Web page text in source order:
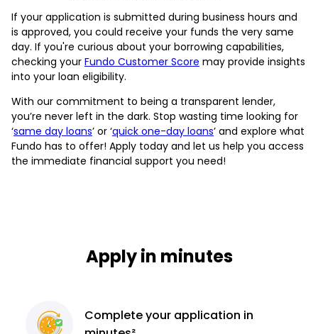
If your application is submitted during business hours and
is approved, you could receive your funds the very same
day. If you're curious about your borrowing capabilities,
checking your Fundo Customer Score may provide insights
into your loan eligibility.
With our commitment to being a transparent lender,
you’re never left in the dark. Stop wasting time looking for
‘same day loans’ or ‘quick one-day loans’ and explore what
Fundo has to offer! Apply today and let us help you access
the immediate financial support you need!
Apply in minutes
Completeyour application in